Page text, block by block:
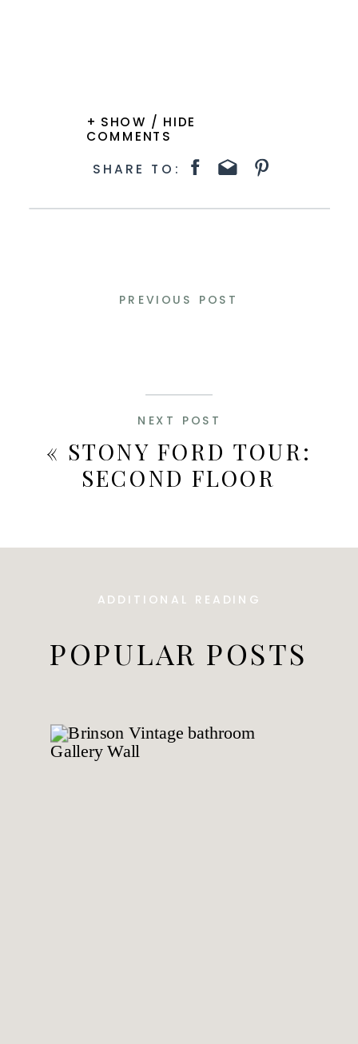
+ SHOW / HIDE
COMMENTS
SHARE TO:
« STONY FORD TOUR:
SECOND FLOOR
PREVIOUS POST
NEXT POST
POPULAR POSTS
ADDITIONAL READING